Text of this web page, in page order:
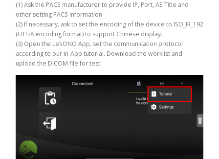
(1) Ask the PACS manufacturer to provide IP, Port, AE Title and
other setting PACS information
(2) If necessary, ask to set the encoding of the device to ISO_IR_192
(UTF-8 encoding format) to support Chinese display.
(3) Open the LeSONO App, set the communication protocol
according to our in-App tutorial. Download the worklist and
upload the DICOM file for test.